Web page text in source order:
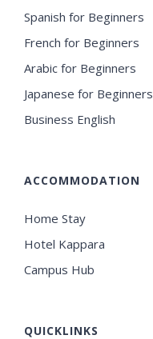
Spanish for Beginners
French for Beginners
Arabic for Beginners
Japanese for Beginners
Business English
ACCOMMODATION
Home Stay
Hotel Kappara
Campus Hub
QUICKLINKS